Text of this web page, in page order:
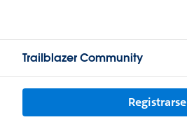
Trailblazer Community
Registrarse